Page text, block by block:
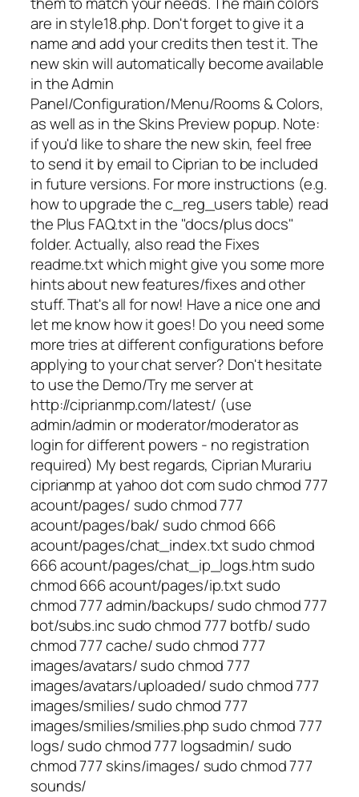
are in style18.php. Don't forget to give it a
name and add your credits then test it. The
new skin will automatically become available
in the Admin
Panel/Configuration/Menu/Rooms & Colors,
as well as in the Skins Preview popup. Note:
if you'd like to share the new skin, feel free
to send it by email to Ciprian to be included
in future versions. For more instructions (e.g.
how to upgrade the c_reg_users table) read
the Plus FAQ.txt in the "docs/plus docs"
folder. Actually, also read the Fixes
readme.txt which might give you some more
hints about new features/fixes and other
stuff. That's all for now! Have a nice one and
let me know how it goes! Do you need some
more tries at different configurations before
applying to your chat server? Don't hesitate
to use the Demo/Try me server at
http://ciprianmp.com/latest/ (use
admin/admin or moderator/moderator as
login for different powers - no registration
required) My best regards, Ciprian Murariu
ciprianmp at yahoo dot com sudo chmod 777
acount/pages/ sudo chmod 777
acount/pages/bak/ sudo chmod 666
acount/pages/chat_index.txt sudo chmod
666 acount/pages/chat_ip_logs.htm sudo
chmod 666 acount/pages/ip.txt sudo
chmod 777 admin/backups/ sudo chmod 777
bot/subs.inc sudo chmod 777 botfb/ sudo
chmod 777 cache/ sudo chmod 777
images/avatars/ sudo chmod 777
images/avatars/uploaded/ sudo chmod 777
images/smilies/ sudo chmod 777
images/smilies/smilies.php sudo chmod 777
logs/ sudo chmod 777 logsadmin/ sudo
chmod 777 skins/images/ sudo chmod 777
sounds/